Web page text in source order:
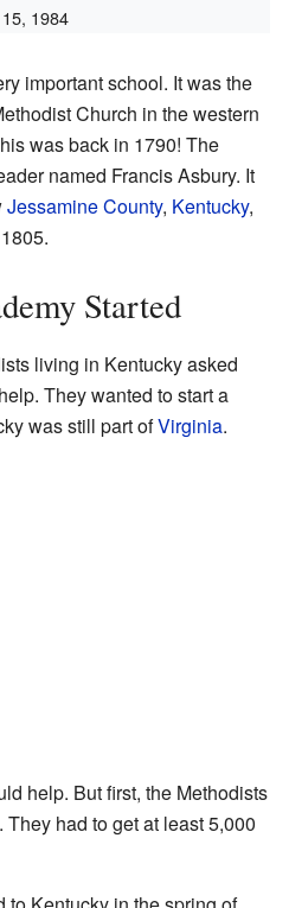
1984
important school. It was the
Church in the western
was back in 1790! The
named Francis Asbury. It
Jessamine County, Kentucky,
Started
living in Kentucky asked
They wanted to start a
was still part ofVirginia.
help. But first, the Methodists
had to get at least 5,000